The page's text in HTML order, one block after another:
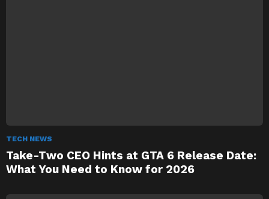
TECH NEWS
Take-Two CEO Hints at GTA 6 Release Date:
What You Need to Know for 2026